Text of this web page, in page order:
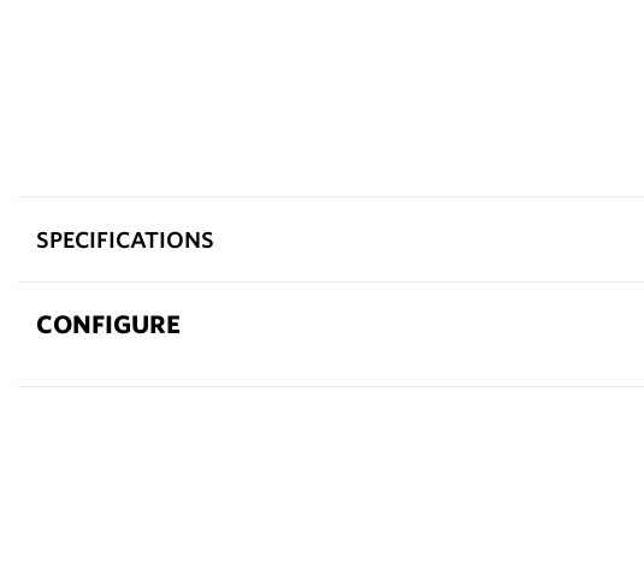
SPECIFICATIONS
CONFIGURE